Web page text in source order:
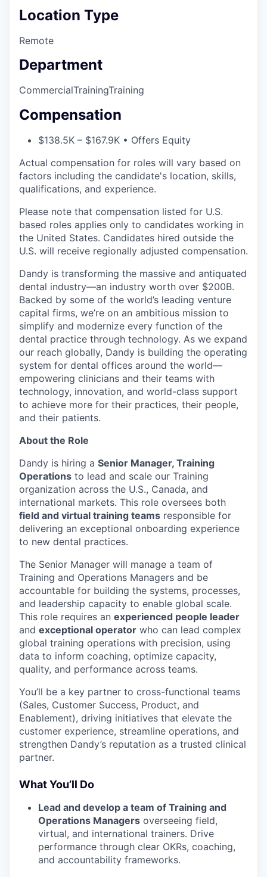
Location Type
Remote
Department
CommercialTrainingTraining
Compensation
$138.5K – $167.9K • Offers Equity
Actual compensation for roles will vary based on
factors including the candidate's location, skills,
qualifications, and experience.
Please note that compensation listed for U.S.
based roles applies only to candidates working in
the United States. Candidates hired outside the
U.S. will receive regionally adjusted compensation.
Dandy is transforming the massive and antiquated
dental industry—an industry worth over $200B.
Backed by some of the world’s leading venture
capital firms, we’re on an ambitious mission to
simplify and modernize every function of the
dental practice through technology. As we expand
our reach globally, Dandy is building the operating
system for dental offices around the world—
empowering clinicians and their teams with
technology, innovation, and world-class support
to achieve more for their practices, their people,
and their patients.
About the Role
Dandy is hiring a Senior Manager, Training
Operations to lead and scale our Training
organization across the U.S., Canada, and
international markets. This role oversees both
field and virtual training teams responsible for
delivering an exceptional onboarding experience
to new dental practices.
The Senior Manager will manage a team of
Training and Operations Managers and be
accountable for building the systems, processes,
and leadership capacity to enable global scale.
This role requires an experienced people leader
and exceptional operator who can lead complex
global training operations with precision, using
data to inform coaching, optimize capacity,
quality, and performance across teams.
You’ll be a key partner to cross-functional teams
(Sales, Customer Success, Product, and
Enablement), driving initiatives that elevate the
customer experience, streamline operations, and
strengthen Dandy’s reputation as a trusted clinical
partner.
What You’ll Do
Lead and develop a team of Training and
Operations Managers overseeing field,
virtual, and international trainers. Drive
performance through clear OKRs, coaching,
and accountability frameworks.